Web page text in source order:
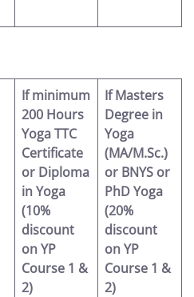
If minimum
200 Hours
Yoga TTC
Certificate
or Diploma
in Yoga
(10%
discount
on YP
Course 1 &
2)
If Masters
Degree in
Yoga
(MA/M.Sc.)
or BNYS or
PhD Yoga
(20%
discount
on YP
Course 1 &
2)